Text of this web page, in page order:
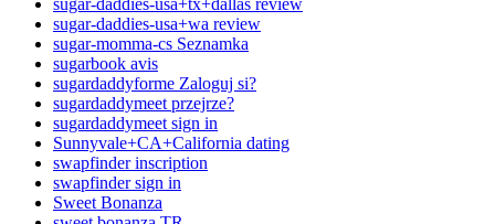
sugar-daddies-usa+tx+dallas review
sugar-daddies-usa+wa review
sugar-momma-cs Seznamka
sugarbook avis
sugardaddyforme Zaloguj si?
sugardaddymeet przejrze?
sugardaddymeet sign in
Sunnyvale+CA+California dating
swapfinder inscription
swapfinder sign in
Sweet Bonanza